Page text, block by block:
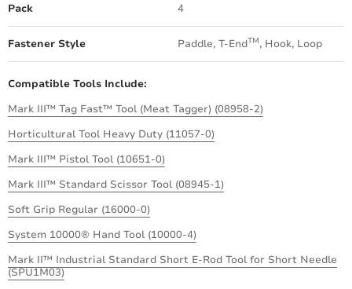
Pack 4
Fastener Style Paddle, T-EndTM, Hook, Loop
Compatible Tools Include:
Mark III™ Tag Fast™ Tool (Meat Tagger) (08958-2)
Horticultural Tool Heavy Duty (11057-0)
Mark III™ Pistol Tool (10651-0)
Mark III™ Standard Scissor Tool (08945-1)
Soft Grip Regular (16000-0)
System 10000® Hand Tool (10000-4)
Mark II™ Industrial Standard Short E-Rod Tool for Short Needle
(SPU1M03)